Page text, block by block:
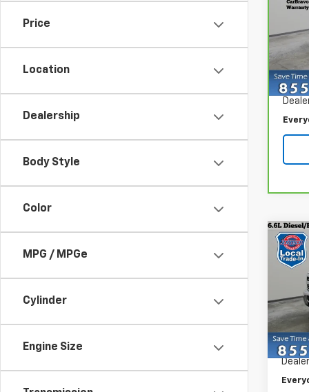
Price
Location
Dealership
Body Style
Color
MPG / MPGe
Cylinder
Engine Size
VIN:
Retail
Used
VIN:
Model:
Retail